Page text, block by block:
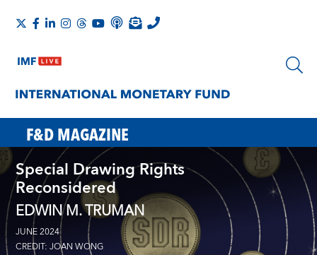
F&D MAGAZINE
Special Drawing Rights
Reconsidered
EDWIN M. TRUMAN
JUNE 2024
CREDIT: JOAN WONG